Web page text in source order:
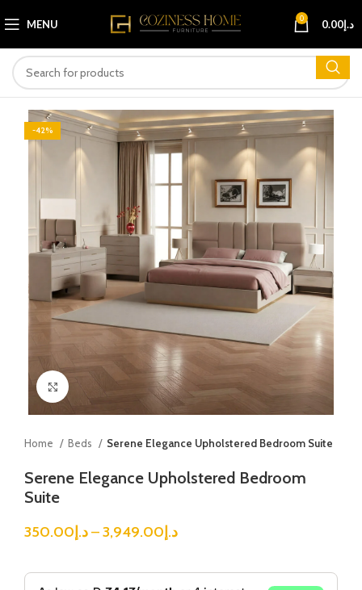
MENU 0 د.إ0.00
-42%
Home Beds Serene Elegance Upholstered Bedroom Suite
Serene Elegance Upholstered Bedroom
Suite
د.إ350.00 – د.إ3,949.00